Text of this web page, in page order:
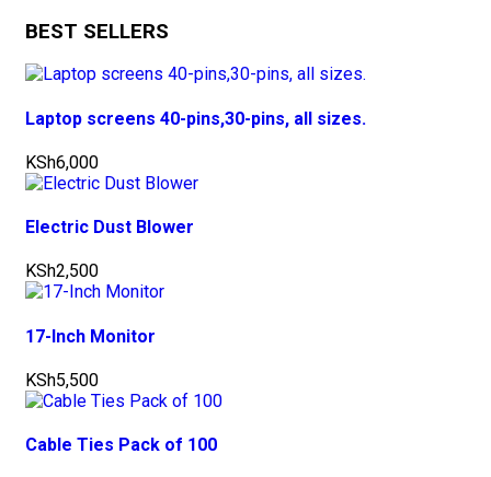
BEST SELLERS
Laptop screens 40-pins,30-pins, all sizes.
KSh6,000
Electric Dust Blower
KSh2,500
17-Inch Monitor
KSh5,500
Cable Ties Pack of 100